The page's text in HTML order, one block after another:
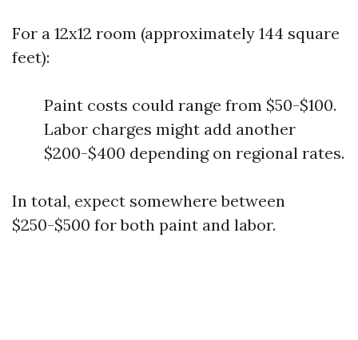
For a 12x12 room (approximately 144 square
feet):
Paint costs could range from $50-$100.
Labor charges might add another
$200-$400 depending on regional rates.
In total, expect somewhere between
$250-$500 for both paint and labor.